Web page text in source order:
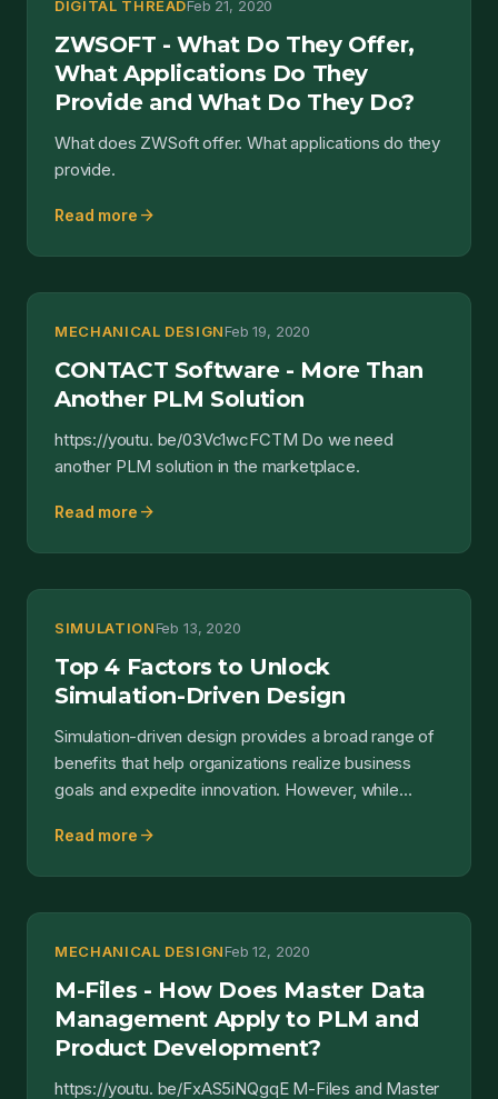
DIGITAL THREADFeb 21, 2020
ZWSOFT - What Do They Offer,
What Applications Do They
Provide and What Do They Do?
What does ZWSoft offer. What applications do they
provide.
Read more arrow_forward
MECHANICAL DESIGNFeb 19, 2020
CONTACT Software - More Than
Another PLM Solution
https://youtu. be/03Vc1wcFCTM Do we need
another PLM solution in the marketplace.
Read more arrow_forward
SIMULATIONFeb 13, 2020
Top 4 Factors to Unlock
Simulation-Driven Design
Simulation-driven design provides a broad range of
benefits that help organizations realize business
goals and expedite innovation. However, while
Read more arrow_forward
MECHANICAL DESIGNFeb 12, 2020
M-Files - How Does Master Data
Management Apply to PLM and
Product Development?
https://youtu. be/FxAS5iNQgqE M-Files and Master